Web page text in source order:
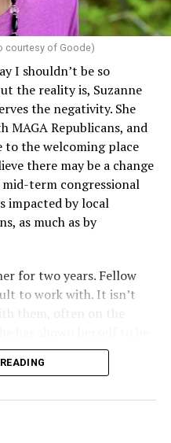
courtesy of Goode)
I shouldn’t be so
the reality is, Suzanne
the negativity. She
MAGA Republicans, and
to the welcoming place
there may be a change
term congressional
impacted by local
as much as by
for two years. Fellow
to work with. It isn’t
them, often on the
she was elected to
respect for the business
truth. She has said of